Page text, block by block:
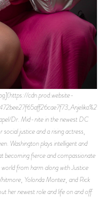
cdn.prod.website-
Dr. Mid-nite in the newest DC
justice and a rising actress,
Washington plays intelligent and
becoming fierce and compassionate
from harm along with Justice
Yolonda Montez, and Rick
her newest role and life on and off